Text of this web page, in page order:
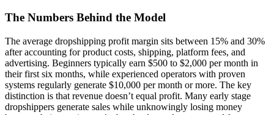
The Numbers Behind the Model
The average dropshipping profit margin sits between 15% and 30%
after accounting for product costs, shipping, platform fees, and
advertising. Beginners typically earn $500 to $2,000 per month in
their first six months, while experienced operators with proven
systems regularly generate $10,000 per month or more. The key
distinction is that revenue doesn’t equal profit. Many early stage
dropshippers generate sales while unknowingly losing money